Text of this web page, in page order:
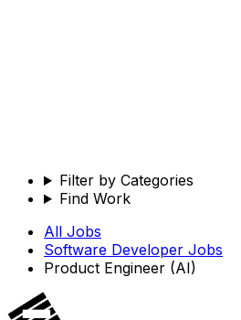
Filter by Categories
Find Work
All Jobs
Software Developer Jobs
Product Engineer (AI)